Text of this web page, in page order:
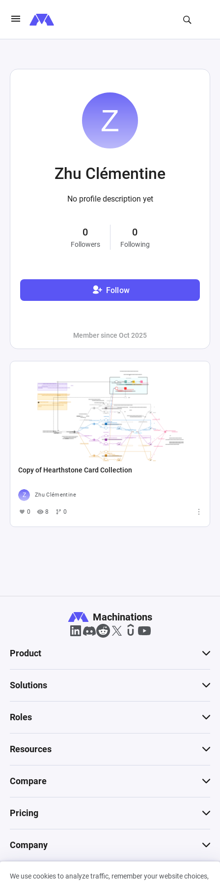
Zhu Clémentine
No profile description yet
0
Followers
0
Following
Follow
Member since Oct 2025
Copy of Hearthstone Card Collection
Zhu Clémentine
0 8 0
We use cookies to analyze traffic, remember your website choices,
Machinations
Product
Solutions
Roles
Resources
Compare
Pricing
Company